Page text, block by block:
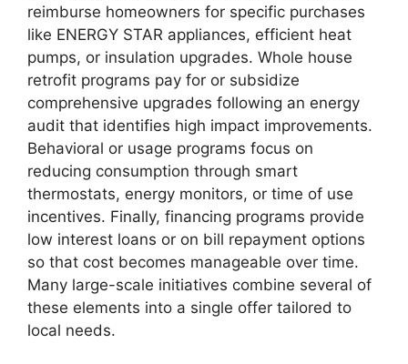
reimburse homeowners for specific purchases
like ENERGY STAR appliances, efficient heat
pumps, or insulation upgrades. Whole house
retrofit programs pay for or subsidize
comprehensive upgrades following an energy
audit that identifies high impact improvements.
Behavioral or usage programs focus on
reducing consumption through smart
thermostats, energy monitors, or time of use
incentives. Finally, financing programs provide
low interest loans or on bill repayment options
so that cost becomes manageable over time.
Many large-scale initiatives combine several of
these elements into a single offer tailored to
local needs.